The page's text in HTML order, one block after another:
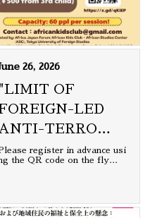
26, 2026
"LIMIT OF
LED
ANTI-TERRO…
register in advance usi
the QR code on the fly…